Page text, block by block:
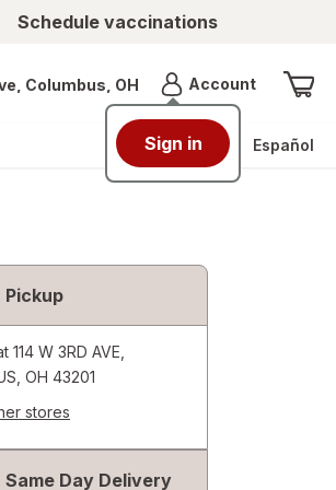
Schedule vaccinations
Columbus, OH AccountMenu
Sign in Español
Pickup
114 W 3RD AVE,
OH 43201
stores
Same Day Delivery